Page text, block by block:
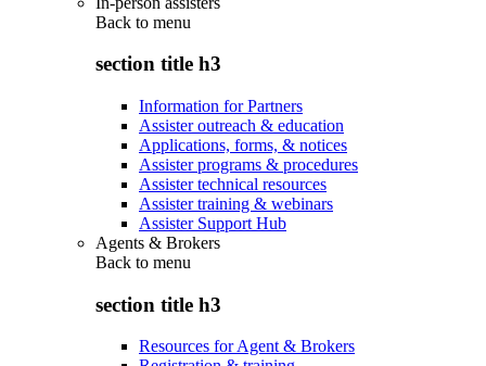
Back to menu
section title h3
Information for Partners
Assister outreach & education
Applications, forms, & notices
Assister programs & procedures
Assister technical resources
Assister training & webinars
Assister Support Hub
Agents & Brokers
Back to menu
section title h3
Resources for Agent & Brokers